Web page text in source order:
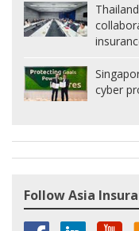
cyber
Follow Asia